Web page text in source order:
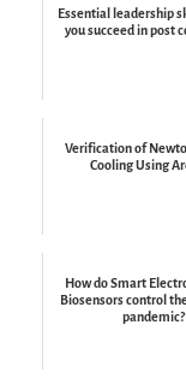
Essential leadership
you succeed in post
Verification of
Cooling Using
How do Smart
Biosensors control
pandemic?